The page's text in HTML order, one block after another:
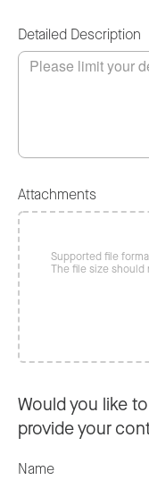
Detailed Description
Attachments
Supported file
The file size should
Would you like
provide your
Name